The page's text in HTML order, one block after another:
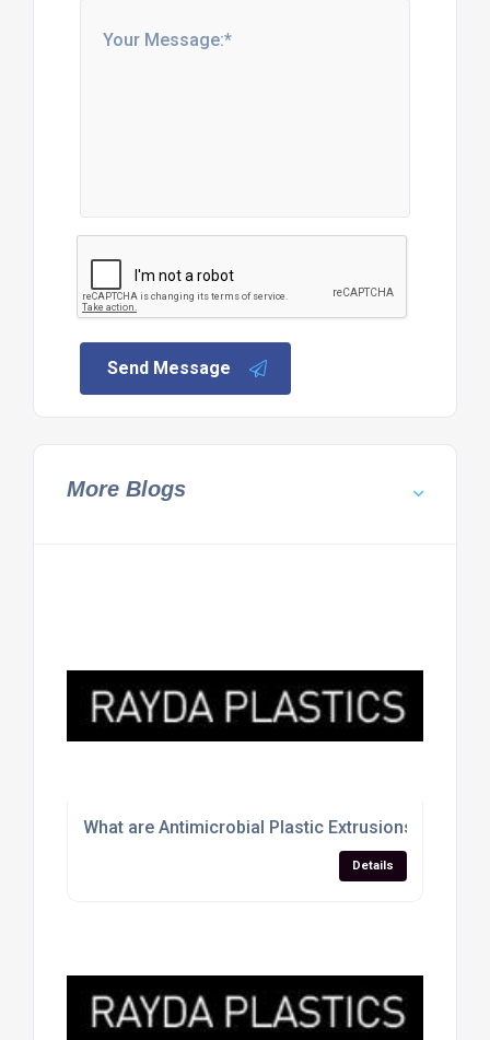
Send Message
More Blogs
What are Antimicrobial Plastic Extrusions
Details